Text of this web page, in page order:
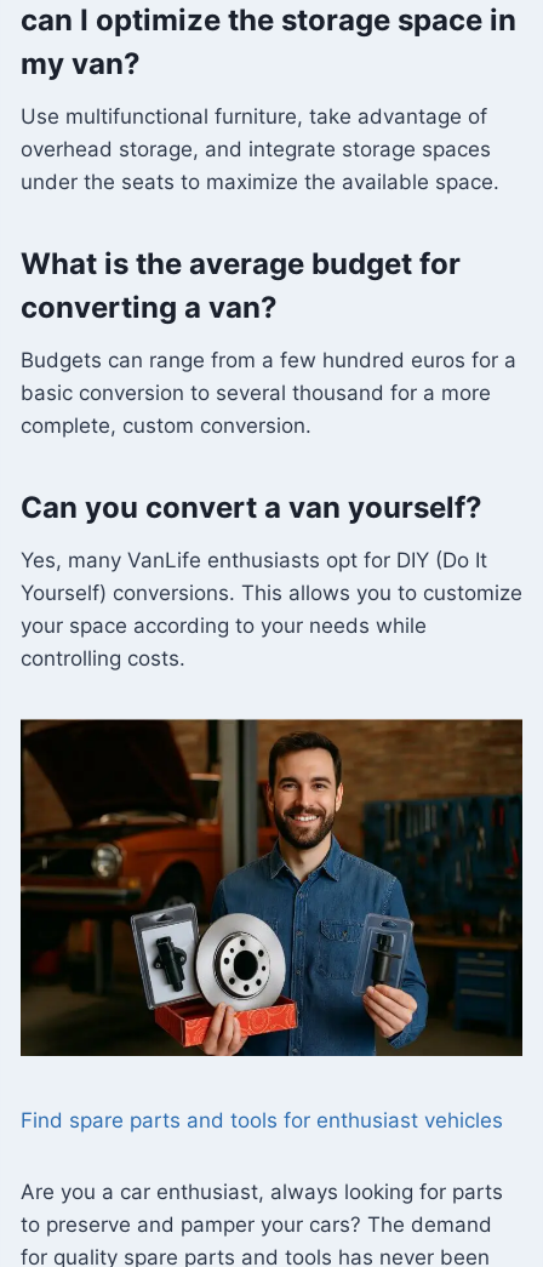
can I optimize the storage space in
my van?
Use multifunctional furniture, take advantage of
overhead storage, and integrate storage spaces
under the seats to maximize the available space.
What is the average budget for
converting a van?
Budgets can range from a few hundred euros for a
basic conversion to several thousand for a more
complete, custom conversion.
Can you convert a van yourself?
Yes, many VanLife enthusiasts opt for DIY (Do It
Yourself) conversions. This allows you to customize
your space according to your needs while
controlling costs.
Find spare parts and tools for enthusiast vehicles
Are you a car enthusiast, always looking for parts
to preserve and pamper your cars? The demand
for quality spare parts and tools has never been